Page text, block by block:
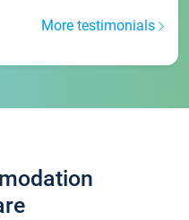
More testimonials